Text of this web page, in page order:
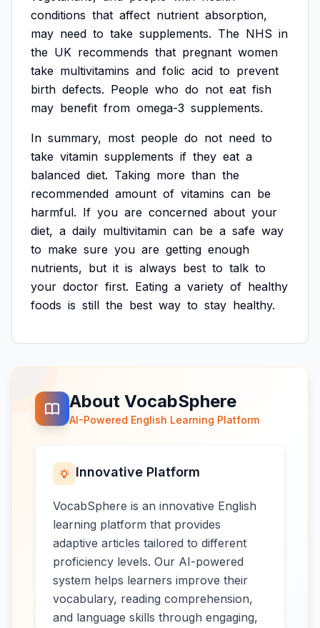
conditions that affect nutrient absorption,
may need to take supplements. The NHS in
the UK recommends that pregnant women
take multivitamins and folic acid to prevent
birth defects. People who do not eat fish
may benefit from omega-3 supplements.
In summary, most people do not need to
take vitamin supplements if they eat a
balanced diet. Taking more than the
recommended amount of vitamins can be
harmful. If you are concerned about your
diet, a daily multivitamin can be a safe way
to make sure you are getting enough
nutrients, but it is always best to talk to
your doctor first. Eating a variety of healthy
foods is still the best way to stay healthy.
About VocabSphere
AI-Powered English Learning Platform
Innovative Platform
VocabSphere is an innovative English
learning platform that provides
adaptive articles tailored to different
proficiency levels. Our AI-powered
system helps learners improve their
vocabulary, reading comprehension,
and language skills through engaging,